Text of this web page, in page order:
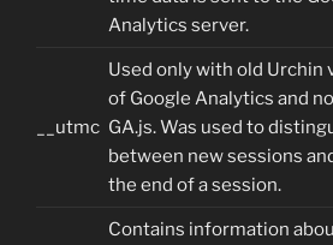
Analytics server.
__utmc
Used only with old Urchin
of Google Analytics and
GA.js. Was used to
between new sessions
the end of a session.
Contains information